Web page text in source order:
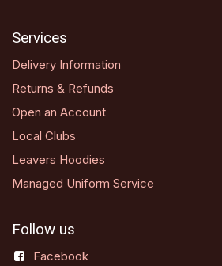
Services
Delivery Information
Returns & Refunds
Open an Account
Local Clubs
Leavers Hoodies
Managed Uniform Service
Follow us
Facebook